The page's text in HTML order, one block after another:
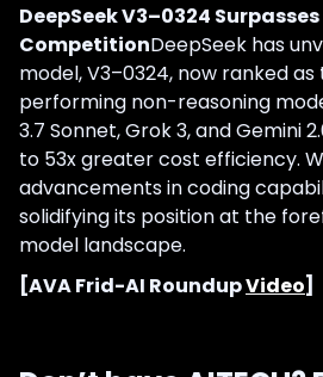
DeepSeek V3–0324
CompetitionDeepSeek has
model, V3–0324, now ranked
performing non-reasoning
3.7 Sonnet, Grok 3, and Gemini
to 53x greater cost efficiency.
advancements in coding
solidifying its position at the
model landscape.
[AVA Frid-AI RoundupVideo]